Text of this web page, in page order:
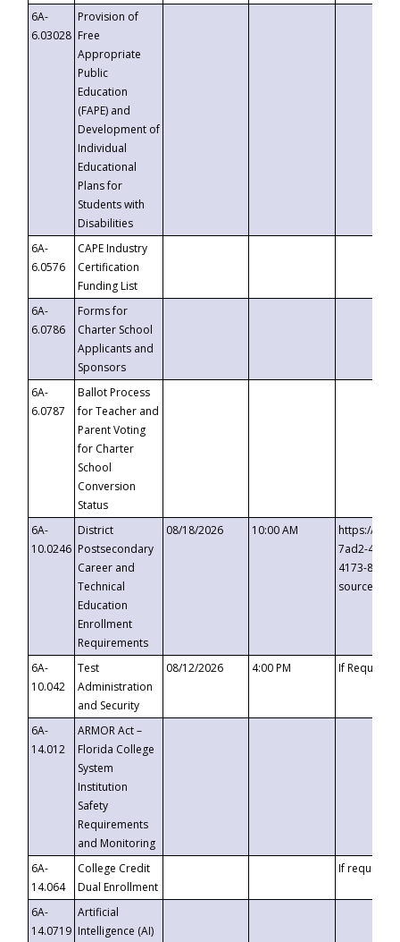
6A-
6.03028
Provision of
Free
Appropriate
Public
Education
(FAPE) and
Development of
Individual
Educational
Plans for
Students with
Disabilities
6A-
6.0576
CAPE Industry
Certification
Funding List
6A-
6.0786
Forms for
Charter School
Applicants and
Sponsors
6A-
6.0787
Ballot Process
for Teacher and
Parent Voting
for Charter
School
Conversion
Status
6A-
10.0246
District
Postsecondary
Career and
Technical
Education
Enrollment
Requirements
08/18/2026 10:00 AM
https://
7ad2-4249-
4173-8c1c-
6A-
10.042
Test
Administration
and Security
08/12/2026 4:00 PM If
6A-
14.012
ARMOR Act –
Florida College
System
Institution
Safety
Requirements
and Monitoring
6A-
14.064
College Credit
Dual Enrollment
If requested
6A-
14.0719
Artificial
Intelligence (AI)